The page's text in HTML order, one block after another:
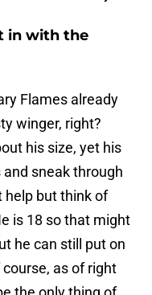
in with the
Flames already
winger, right?
his size, yet his
sneak through
help but think of
is 18 so that might
he can still put on
as of right